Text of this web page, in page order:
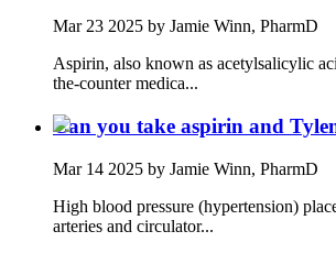
Mar 23 2025 by Jamie Winn, PharmD
Aspirin, also known as acetylsalicylic
the-counter medica...
Can you take aspirin and
Mar 14 2025 by Jamie Winn, PharmD
High blood pressure (hypertension)
arteries and circulator...